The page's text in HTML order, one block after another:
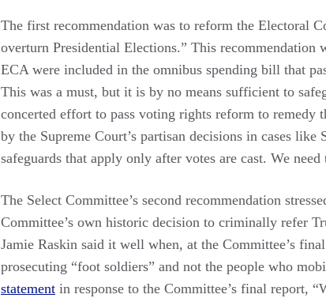
The first recommendation was to reform the Electoral
overturn Presidential Elections.” This recommendation
ECA were included in the omnibus spending bill that
This was a must, but it is by no means sufficient to
concerted effort to pass voting rights reform to remedy
by the Supreme Court’s partisan decisions in cases
safeguards that apply only after votes are cast. We
The Select Committee’s second recommendation
Committee’s own historic decision to criminally refer
Jamie Raskin said it well when, at the Committee’s
prosecuting “foot soldiers” and not the people who
statement in response to the Committee’s final report,